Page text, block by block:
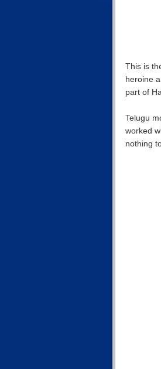
This is
heroine
part of
Telugu
worked
nothing